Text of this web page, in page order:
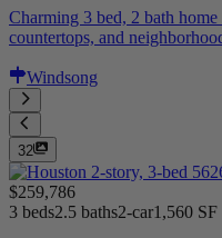
Charming 3 bed, 2 bath
countertops, and
Windsong
32
$259,786
3 beds2.5 baths2-car1,560 SF